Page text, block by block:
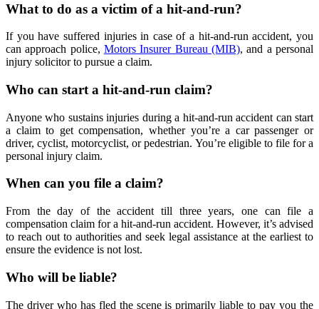
What to do as a victim of a hit-and-run?
If you have suffered injuries in case of a hit-and-run accident, you
can approach police, Motors Insurer Bureau (MIB), and a personal
injury solicitor to pursue a claim.
Who can start a hit-and-run claim?
Anyone who sustains injuries during a hit-and-run accident can start
a claim to get compensation, whether you’re a car passenger or
driver, cyclist, motorcyclist, or pedestrian. You’re eligible to file for a
personal injury claim.
When can you file a claim?
From the day of the accident till three years, one can file a
compensation claim for a hit-and-run accident. However, it’s advised
to reach out to authorities and seek legal assistance at the earliest to
ensure the evidence is not lost.
Who will be liable?
The driver who has fled the scene is primarily liable to pay you the